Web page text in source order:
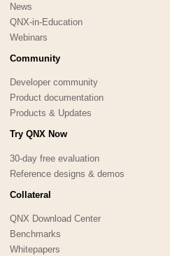
News
QNX-in-Education
Webinars
Community
Developer community
Product documentation
Products & Updates
Try QNX Now
30-day free evaluation
Reference designs & demos
Collateral
QNX Download Center
Benchmarks
Whitepapers